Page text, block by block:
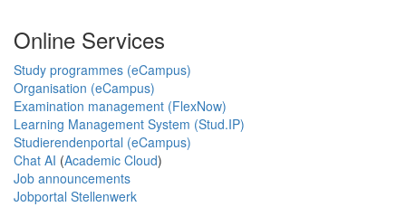
Online Services
Study programmes (eCampus)
Organisation (eCampus)
Examination management (FlexNow)
Learning Management System (Stud.IP)
Studierendenportal (eCampus)
Chat AI (Academic Cloud)
Job announcements
Jobportal Stellenwerk